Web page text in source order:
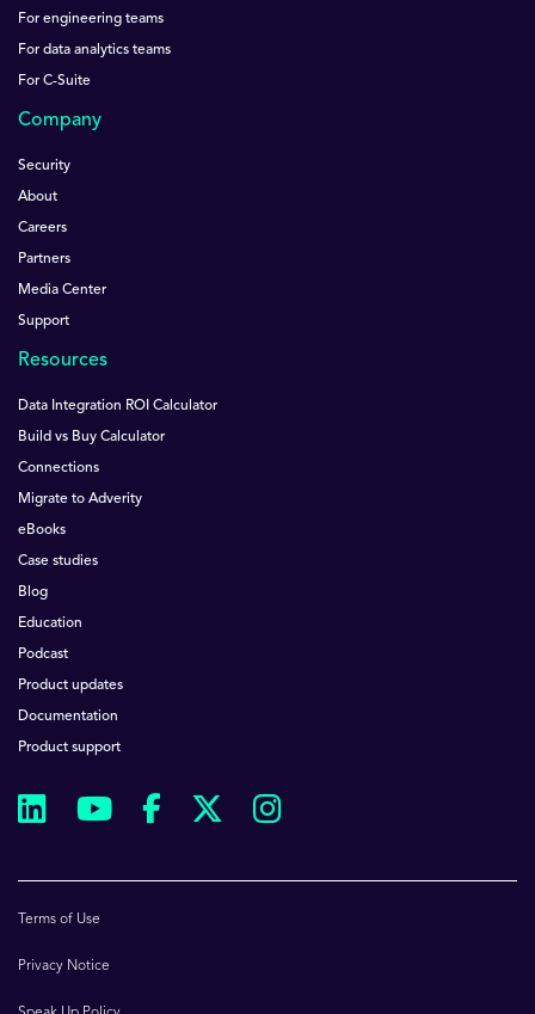
For engineering teams
For data analytics teams
For C-Suite
Company
Security
About
Careers
Partners
Media Center
Support
Resources
Data Integration ROI Calculator
Build vs Buy Calculator
Connections
Migrate to Adverity
eBooks
Case studies
Blog
Education
Podcast
Product updates
Documentation
Product support
Terms of Use
Privacy Notice